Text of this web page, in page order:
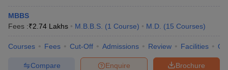
MBBS
Fees :₹2.74 Lakhs M.B.B.S. (1 Course) M.D. (15 Courses)
Courses Fees Cut-Off Admissions Review Facilities
Brochure
Enquire
Compare